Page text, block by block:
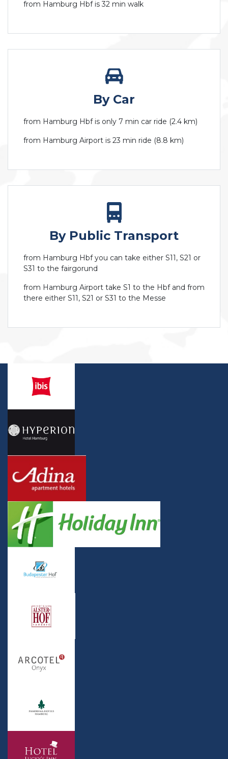
from Hamburg Hbf is 32 min walk
By Car
from Hamburg Hbf is only 7 min car ride (2.4 km)
from Hamburg Airport is 23 min ride (8.8 km)
By Public Transport
from Hamburg Hbf you can take either S11, S21 or
S31 to the fairgorund
from Hamburg Airport take S1 to the Hbf and from
there either S11, S21 or S31 to the Messe